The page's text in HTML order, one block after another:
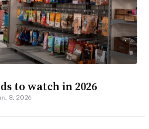
to watch in 2026
8, 2026